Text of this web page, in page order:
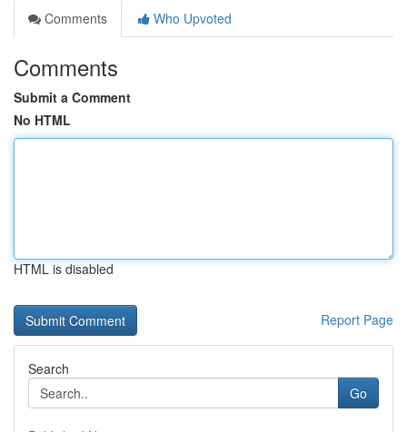
Comments
Who Upvoted
Comments
Submit a Comment
No HTML
HTML is disabled
Report Page
Search
Go